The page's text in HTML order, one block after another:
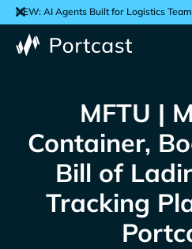
NEW: AI Agents Built for Logistics
MFTU |
Container,
Bill of
Tracking